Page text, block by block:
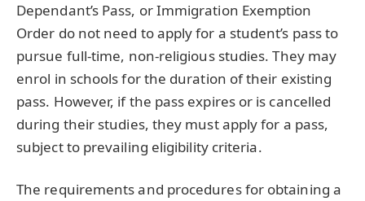
Dependant’s Pass, or Immigration Exemption
Order do not need to apply for a student’s pass to
pursue full-time, non-religious studies. They may
enrol in schools for the duration of their existing
pass. However, if the pass expires or is cancelled
during their studies, they must apply for a pass,
subject to prevailing eligibility criteria.
The requirements and procedures for obtaining a